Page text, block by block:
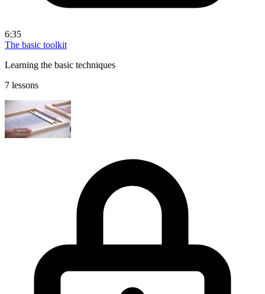
6:35
The basic toolkit
Learning the basic techniques
7 lessons